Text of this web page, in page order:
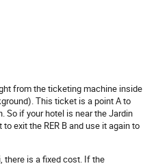
from the ticketing machine inside
This ticket is a point A to
So if your hotel is near the Jardin
exit the RER B and use it again to
there is a fixed cost. If the